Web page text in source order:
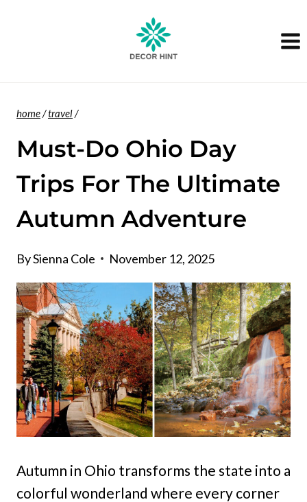
home/travel/
Must-Do Ohio Day
Trips For The Ultimate
Autumn Adventure
BySienna Cole November 12, 2025
Autumn in Ohio transforms the state into a
colorful wonderland where every corner